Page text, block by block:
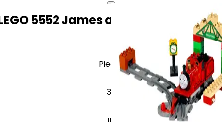
5552 James at Knapford
Pieces
32